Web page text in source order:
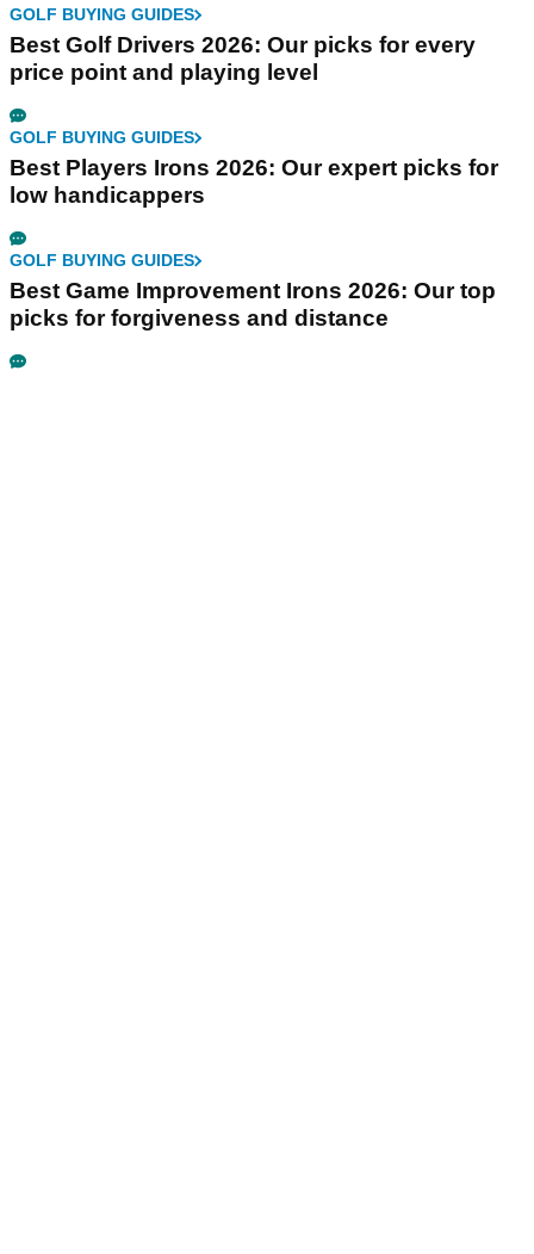
GOLF BUYING GUIDES
Best Golf Drivers 2026: Our picks for every
price point and playing level
GOLF BUYING GUIDES
Best Players Irons 2026: Our expert picks for
low handicappers
GOLF BUYING GUIDES
Best Game Improvement Irons 2026: Our top
picks for forgiveness and distance